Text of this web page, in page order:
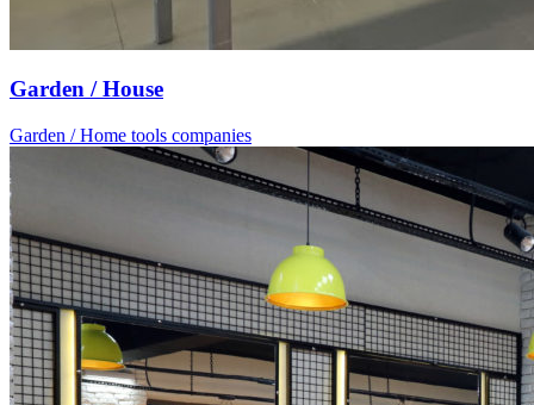
Garden / House
Garden / Home tools companies